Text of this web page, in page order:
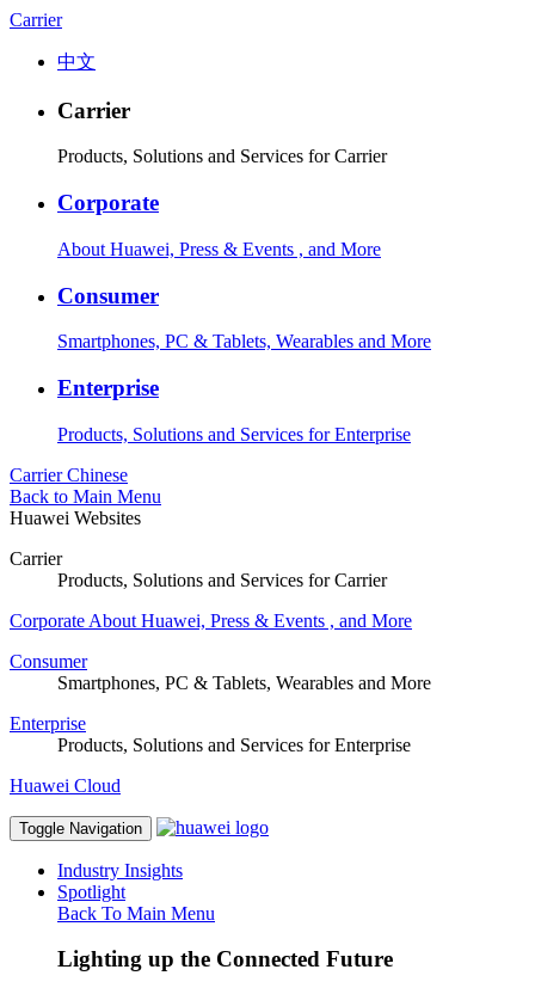
Carrier
中文
Carrier
Products, Solutions and Services for Carrier
Corporate
About Huawei, Press & Events , and More
Consumer
Smartphones, PC & Tablets, Wearables and More
Enterprise
Products, Solutions and Services for Enterprise
Carrier Chinese
Back to Main Menu
Huawei Websites
Carrier
Products, Solutions and Services for Carrier
Corporate About Huawei, Press & Events , and More
Consumer
Smartphones, PC & Tablets, Wearables and More
Enterprise
Products, Solutions and Services for Enterprise
Huawei Cloud
Toggle Navigation
Industry Insights
Spotlight
Back To Main Menu
Lighting up the Connected Future